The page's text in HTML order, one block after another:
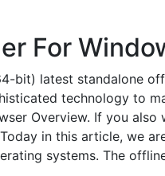
For
bit) latest standalone
technology to
Overview. If you
in this article, we
systems. The